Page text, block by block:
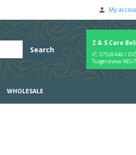
My
Search
Z & S Care
IČ: 07526440 /
Turgeněvova 985/
WHOLESALE